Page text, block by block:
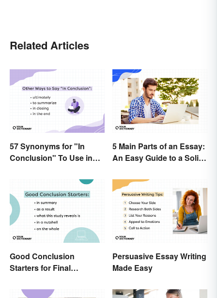
Related Articles
57 Synonyms for "In
Conclusion" To Use in
5 Main Parts of an Essay:
An Easy Guide to a Solid
Good Conclusion
Starters for Final
Persuasive Essay Writing
Made Easy